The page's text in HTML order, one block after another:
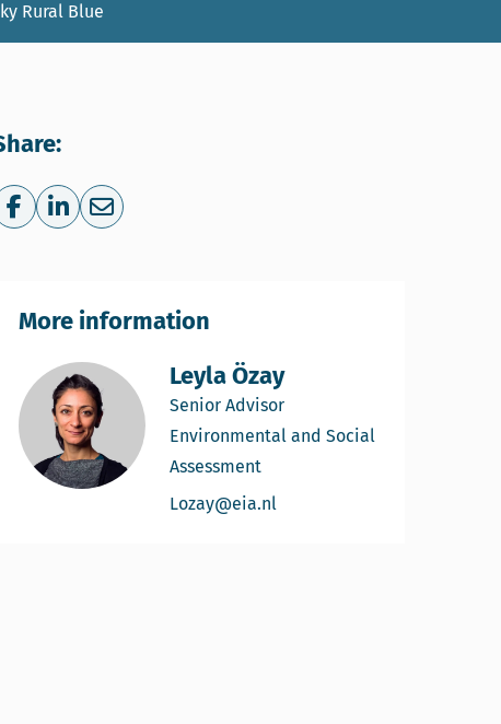
Rural Blue
Share on Facebook
Share on LinkedIn
Share via e-mail
Leyla Özay
Senior Advisor
Environmental and Social
Assessment
Lozay@eia.nl
More information